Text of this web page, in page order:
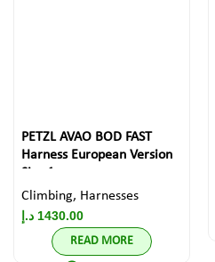
PETZL AVAO BOD FAST
Harness European Version
Size 1
Climbing, Harnesses
1430.00 د.إ
READ MORE